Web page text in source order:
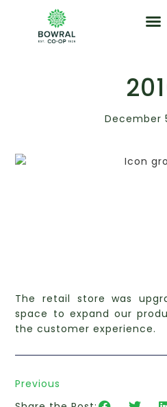
December
The retail store was
space to expand our
the customer experience.
Previous